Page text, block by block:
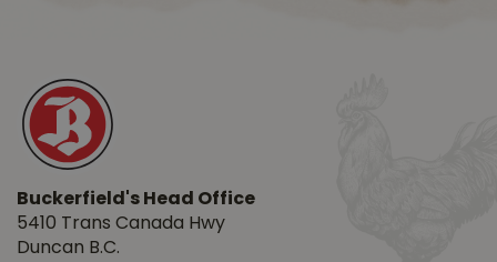
Buckerfield's Head Office
5410 Trans Canada Hwy
Duncan B.C.